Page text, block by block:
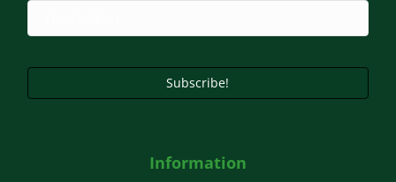
Subscribe!
Information